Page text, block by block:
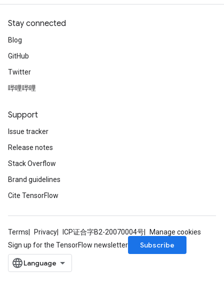
Stay connected
Blog
GitHub
Twitter
哔哩哔哩
Support
Issue tracker
Release notes
Stack Overflow
Brand guidelines
Cite TensorFlow
Terms Privacy ICP证合字B2-20070004号
Manage cookies
Sign up for the TensorFlow newsletter
Subscribe